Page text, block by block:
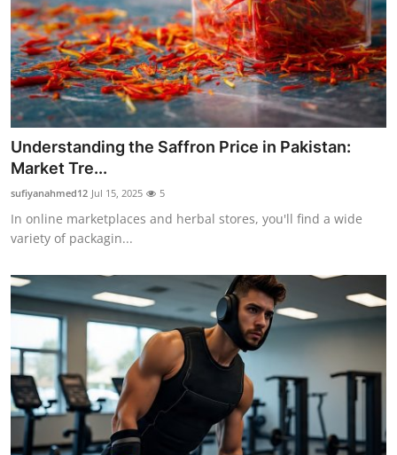
Local News
General
Support Number
How To
Top 10
Understanding the Saffron Price in Pakistan:
Market Tre...
sufiyanahmed12 Jul 15, 2025 5
In online marketplaces and herbal stores, you'll find a wide
variety of packagin...